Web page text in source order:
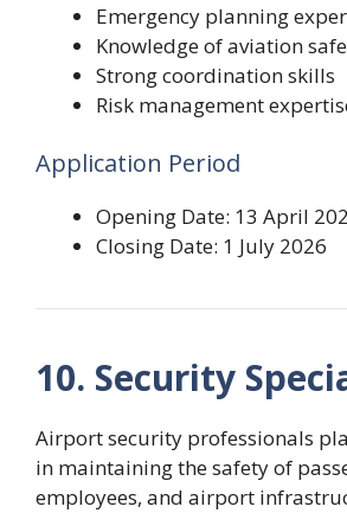
Emergency planning
Knowledge of aviation
Strong coordination skills
Risk management
Application Period
Opening Date: 13 April
Closing Date: 1 July 2026
10. Security
Airport security professionals
in maintaining the safety of
employees, and airport